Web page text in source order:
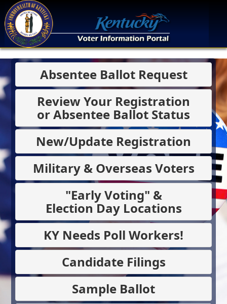
Absentee Ballot Request
Review Your Registration
or Absentee Ballot Status
New/Update Registration
Military & Overseas Voters
"Early Voting" &
Election Day Locations
KY Needs Poll Workers!
Candidate Filings
Sample Ballot